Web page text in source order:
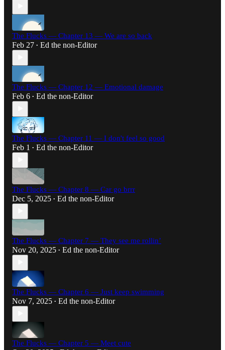
The Flucks — Chapter 13 — We are so back
Feb 27 • Ed the non-Editor
The Flucks — Chapter 12 — Emotional damage
Feb 6 • Ed the non-Editor
The Flucks — Chapter 11 — I don't feel so good
Feb 1 • Ed the non-Editor
The Flucks — Chapter 8 — Car go brrr
Dec 5, 2025 • Ed the non-Editor
The Flucks — Chapter 7 — They see me rollin’
Nov 20, 2025 • Ed the non-Editor
The Flucks — Chapter 6 — Just keep swimming
Nov 7, 2025 • Ed the non-Editor
The Flucks — Chapter 5 — Meet cute